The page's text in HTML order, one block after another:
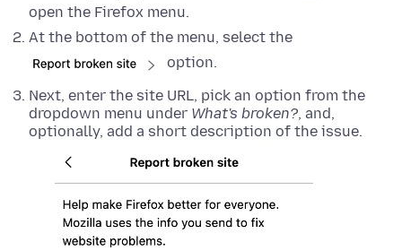
open the Firefox menu.
At the bottom of the menu, select the
option.
Next, enter the site URL, pick an option from the
dropdown menu under What's broken?, and,
optionally, add a short description of the issue.